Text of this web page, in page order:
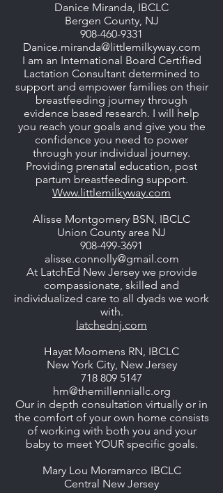
Danice Miranda, IBCLC
Bergen County, NJ
908-460-9331
Danice.miranda@littlemilkyway.com
I am an International Board Certified
Lactation Consultant determined to
support and empower families on their
breastfeeding journey through
evidence based research. I will help
you reach your goals and give you the
confidence you need to power
through your individual journey.
Providing prenatal education, post
partum breastfeeding support.
Www.littlemilkyway.com
Alisse Montgomery BSN, IBCLC
Union County area NJ
908-499-3691
alisse.connolly@gmail.com
At LatchEd New Jersey we provide
compassionate, skilled and
individualized care to all dyads we work
with.
latchednj.com
Hayat Moomens RN, IBCLC
New York City, New Jersey
718 809 5147
hm@themillenniallc.org
Our in depth consultation virtually or in
the comfort of your own home consists
of working with both you and your
baby to meet YOUR specific goals.
Mary Lou Moramarco IBCLC
Central New Jersey